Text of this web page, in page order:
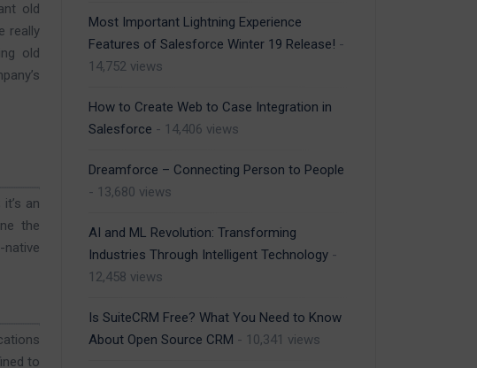
old
really
old
an
the
to
Most Important Lightning Experience
Features of Salesforce Winter 19 Release! -
14,752 views
How to Create Web to Case Integration in
Salesforce - 14,406 views
Dreamforce – Connecting Person to People
- 13,680 views
AI and ML Revolution: Transforming
Industries Through Intelligent Technology -
12,458 views
Is SuiteCRM Free? What You Need to Know
About Open Source CRM - 10,341 views